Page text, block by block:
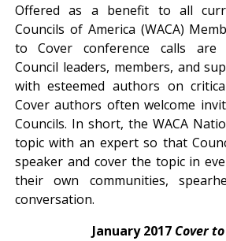
Offered as a benefit to all
Councils of America (WACA)
to Cover conference calls are
Council leaders, members, and
with esteemed authors on
Cover authors often welcome
Councils. In short, the WACA
topic with an expert so that
speaker and cover the topic in
their own communities,
conversation.
January 2017 Cover